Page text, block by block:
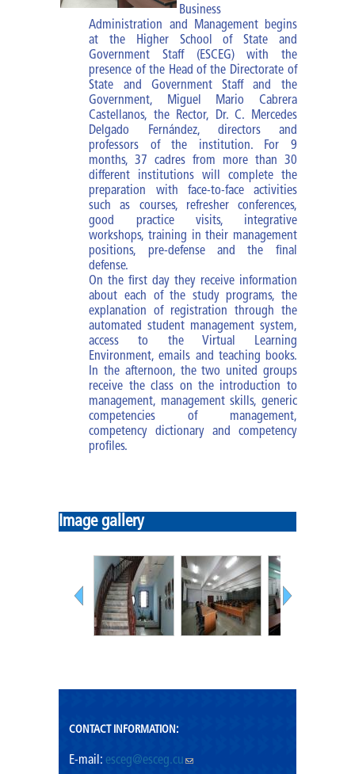
Impact of the improvement of
Business
Administration and Management begins
at the Higher School of State and
Government Staff (ESCEG) with the
presence of the Head of the Directorate of
State and Government Staff and the
Government, Miguel Mario Cabrera
Castellanos, the Rector, Dr. C. Mercedes
Delgado Fernández, directors and
professors of the institution. For 9
months, 37 cadres from more than 30
different institutions will complete the
preparation with face-to-face activities
such as courses, refresher conferences,
good practice visits, integrative
workshops, training in their management
positions, pre-defense and the final
defense.
On the first day they receive information
about each of the study programs, the
explanation of registration through the
automated student management system,
access to the Virtual Learning
Environment, emails and teaching books.
In the afternoon, the two united groups
receive the class on the introduction to
management, management skills, generic
competencies of management,
competency dictionary and competency
profiles.
Image gallery
CONTACT INFORMATION:
E-mail: esceg@esceg.cu(link sends e-mail)